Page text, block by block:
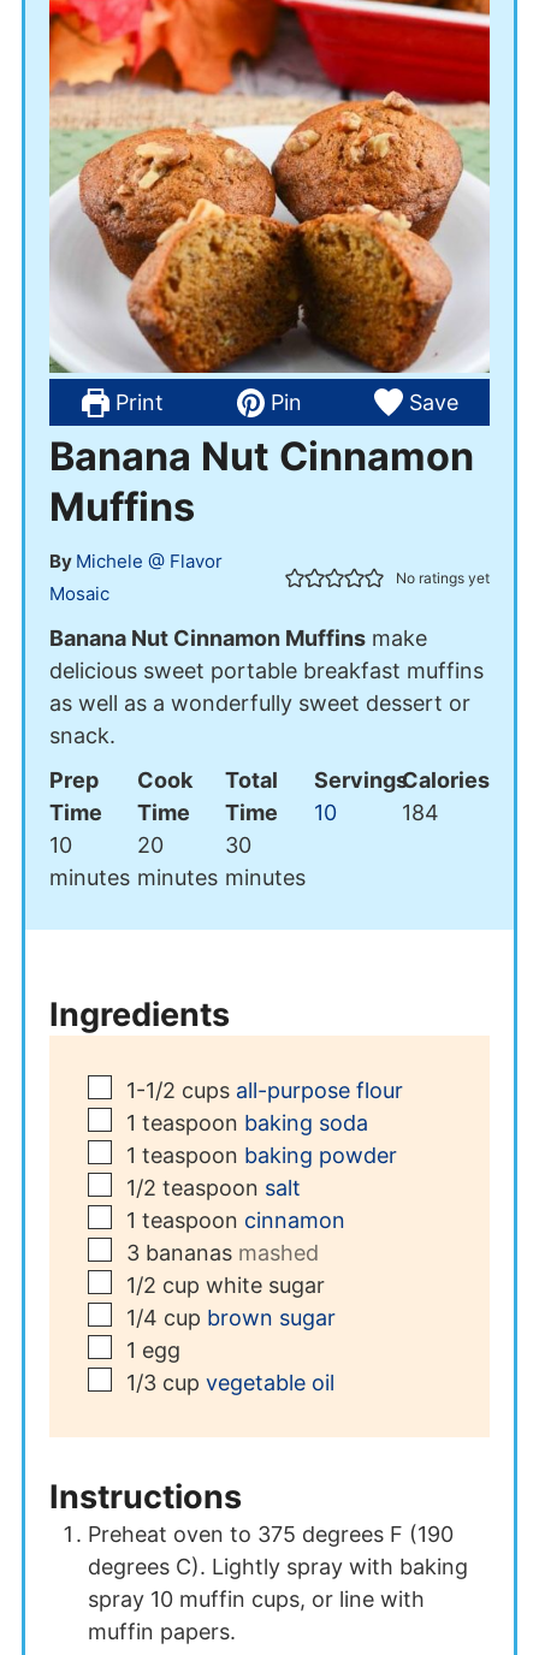
Banana Nut Cinnamon
Muffins
By Michele @ Flavor
Mosaic
No ratings yet
Banana Nut Cinnamon Muffinsmake
delicious sweet portable breakfast muffins
as well as a wonderfully sweet dessert or
snack.
Print Pin Save
Prep
Time
10minutes
minutes
Cook
Time
20minutes
minutes
Total
Time
30minutes
minutes
Servings
10
Calories
184
Ingredients
▢
1-1/2 cups all-purpose flour
▢
1 teaspoon baking soda
▢
1 teaspoon baking powder
▢
1/2 teaspoon salt
▢
1 teaspoon cinnamon
▢
3 bananas mashed
▢
1/2 cup white sugar
▢
1/4 cup brown sugar
▢
1 egg
▢
1/3 cup vegetable oil
Instructions
Preheat oven to 375 degrees F (190
degrees C). Lightly spray with baking
spray 10 muffin cups, or line with
muffin papers.